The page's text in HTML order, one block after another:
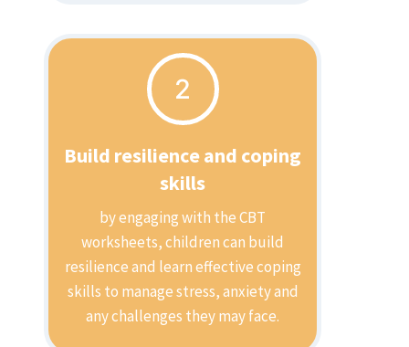
2
Build resilience and coping
skills
by engaging with the CBT
worksheets, children can build
resilience and learn effective coping
skills to manage stress, anxiety and
any challenges they may face.